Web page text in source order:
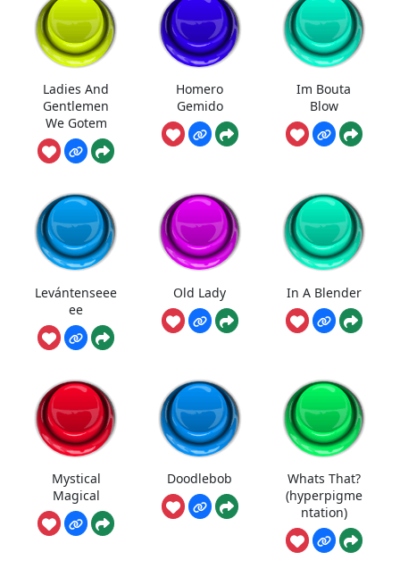
Ladies And
Gentlemen
We Gotem
Homero
Gemido
Im Bouta
Blow
Levántenseee
ee
Old Lady In A Blender
Mystical
Magical
Doodlebob
Whats That?
(hyperpigme
ntation)